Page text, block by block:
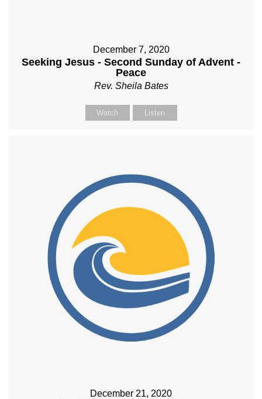
December 7, 2020
Seeking Jesus - Second Sunday of Advent -
Peace
Rev. Sheila Bates
Watch Listen
December 21, 2020